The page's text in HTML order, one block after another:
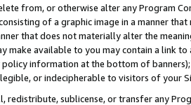
from, or otherwise alter any Program
of a graphic image in a manner
that does not materially alter the
make available to you may contain a link
policy information at the bottom of
or indecipherable to visitors of your
redistribute, sublicense, or transfer any